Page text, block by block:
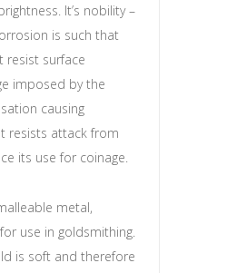
It’s nobility –
is such that
resist surface
imposed by the
causing
resists attack from
its use for coinage.
metal,
use in goldsmithing.
is soft and therefore